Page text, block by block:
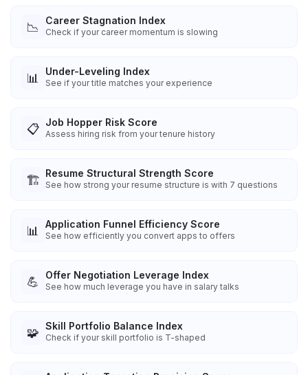
📉 Career Stagnation Index
Check if your career momentum is slowing
📊 Under-Leveling Index
See if your title matches your experience
📋 Job Hopper Risk Score
Assess hiring risk from your tenure history
🏗️ Resume Structural Strength Score
See how strong your resume structure is with 7 questions
📊 Application Funnel Efficiency Score
See how efficiently you convert apps to offers
💪 Offer Negotiation Leverage Index
See how much leverage you have in salary talks
🧩 Skill Portfolio Balance Index
Check if your skill portfolio is T-shaped